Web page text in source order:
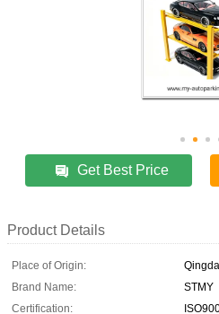
Get Best Price
Product Details
Place of Origin:
Brand Name:
STMY
Certification: